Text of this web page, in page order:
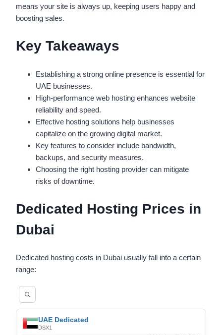
means your site is always up, keeping users happy and
boosting sales.
Key Takeaways
Establishing a strong online presence is essential for
UAE businesses.
High-performance web hosting enhances website
reliability and speed.
Effective hosting solutions help businesses
capitalize on the growing digital market.
Key features to consider include bandwidth,
backups, and security measures.
Choosing the right hosting provider can mitigate
risks of downtime.
Dedicated Hosting Prices in
Dubai
Dedicated hosting costs in Dubai usually fall into a certain
range:
UAE Dedicated
DSX1